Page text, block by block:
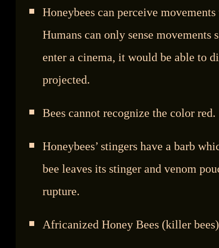
Honeybees can perceive
Humans can only sense movements
enter a cinema, it would be able to
projected.
Bees cannot recognize the color red.
Honeybees’ stingers have a barb
bee leaves its stinger and venom
rupture.
Africanized Honey Bees (killer